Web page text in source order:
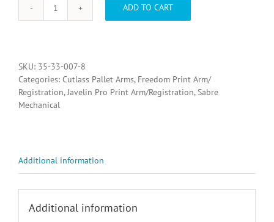
35-
LABEL,
#8
2.75
X
quantity
ADD TO CART
SKU: 35-33-007-8
Categories: Cutlass Pallet Arms, Freedom Print Arm/
Registration,Javelin Pro Print Arm/Registration,Sabre
Mechanical
Additional information
Additional information